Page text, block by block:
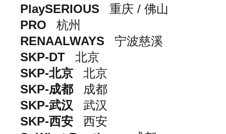
PlaySERIOUS
重庆 / 佛山
PRO
杭州
RENAALWAYS
宁波慈溪
SKP-DT
北京
SKP-北京
北京
SKP-成都
成都
SKP-武汉
武汉
SKP-西安
西安